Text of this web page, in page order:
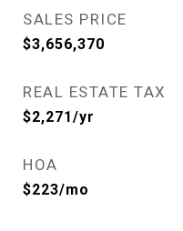
SALES PRICE
$3,656,370
REAL ESTATE TAX
$2,271/yr
HOA
$223/mo